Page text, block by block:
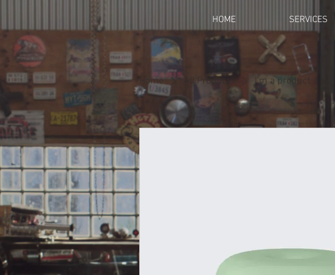
HOME SERVICES
Home All Products I'm a product